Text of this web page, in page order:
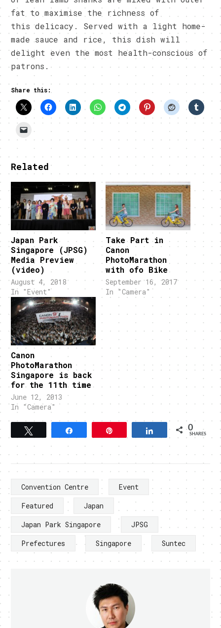
fat to maximise the richness of
this delicacy. Served with a light home-
made sauce and rice, this dish will
delight even the most health-conscious of
patrons.
Share this:
Related
Japan Park
Singapore (JPSG)
Media Preview
(video)
August 4, 2018
In "Event"
Take Part in
Canon
PhotoMarathon
with ofo Bike
September 16, 2017
In "Camera"
Canon
PhotoMarathon
Singapore is back
for the 11th time
June 12, 2013
In "Camera"
Tweet Share 0
SHARES
Convention Centre
Event
Featured
Japan
Japan Park Singapore
JPSG
Prefectures
Singapore Suntec